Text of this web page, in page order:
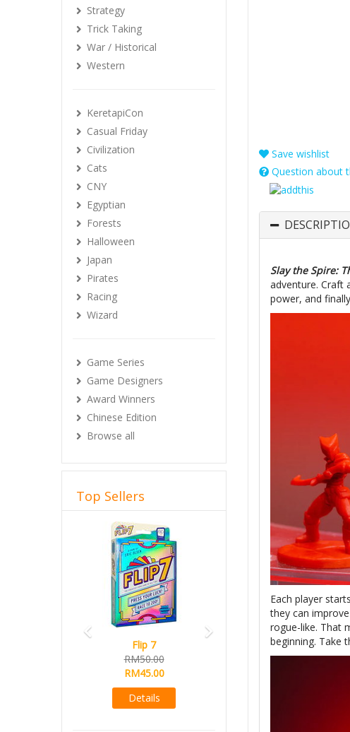
Save wishlist
Question about
Slay the Spire:
adventure. Craft
power, and
Each player
they can
rogue-like. That
beginning. Take
Strategy
Trick Taking
War / Historical
Western
KeretapiCon
Casual Friday
Civilization
Cats
CNY
Egyptian
Forests
Halloween
Japan
Pirates
Racing
Wizard
Game Series
Game Designers
Award Winners
Chinese Edition
Browse all
Top Sellers
Flip 7
RM50.00
RM45.00
Details
Magical Athlete
Ready Stock
Previous